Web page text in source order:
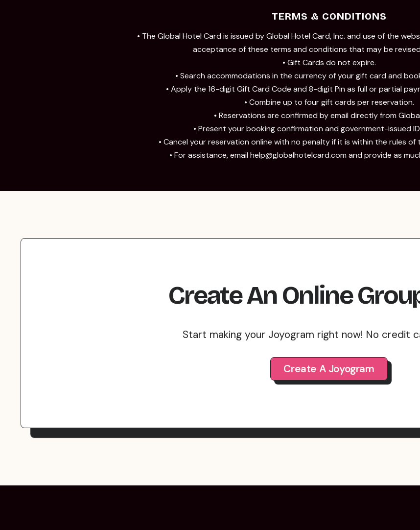
TERMS & CONDITIONS
• The Global Hotel Card is issued by Global Hotel Card, Inc. and use of the
acceptance of these terms and conditions that may be
• Gift Cards do not expire.
• Search accommodations in the currency of your gift card and
• Apply the 16-digit Gift Card Code and 8-digit Pin as full or partial
• Combine up to four gift cards per reservation.
• Reservations are confirmed by email directly from
• Present your booking confirmation and government-issued
• Cancel your reservation online with no penalty if it is within the rules of
• For assistance, email help@globalhotelcard.com and provide as
Create An Online
Start making your Joyogram right now! No credit
Create A Joyogram